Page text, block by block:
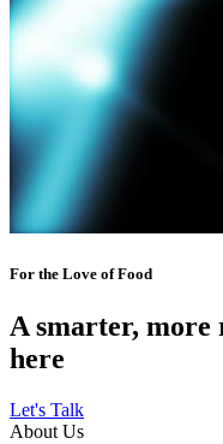
For the Love of Food
A smarter, more
here
Let's Talk
About Us